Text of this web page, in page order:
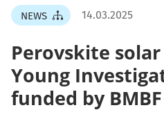
NEWS 14.03.2025
Perovskite
Young
funded by